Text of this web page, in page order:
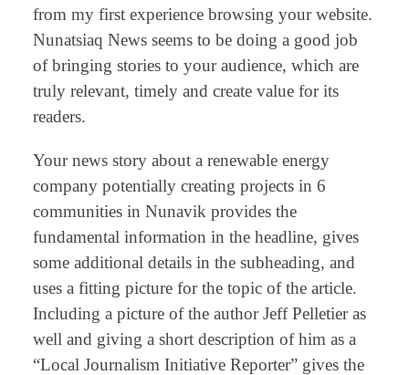
from my first experience browsing your website.
Nunatsiaq News seems to be doing a good job
of bringing stories to your audience, which are
truly relevant, timely and create value for its
readers.
Your news story about a renewable energy
company potentially creating projects in 6
communities in Nunavik provides the
fundamental information in the headline, gives
some additional details in the subheading, and
uses a fitting picture for the topic of the article.
Including a picture of the author Jeff Pelletier as
well and giving a short description of him as a
“Local Journalism Initiative Reporter” gives the